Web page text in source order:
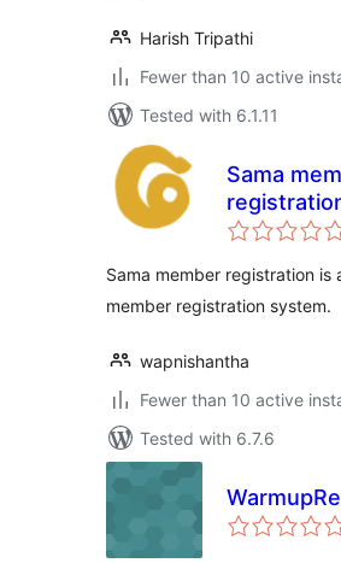
Harish Tripathi
Fewer than 10 active
Tested with 6.1.11
Sama
Sama member registration is
member registration system.
wapnishantha
Fewer than 10 active
Tested with 6.7.6